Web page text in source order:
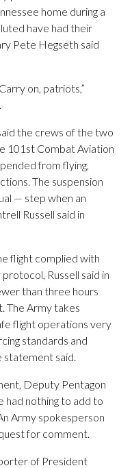
home during a
have had their
Pete Hegseth said
on, patriots,”
the crews of the two
101st Combat Aviation
from flying,
The suspension
— step when an
Russell said in
flight complied with
Russell said in
than three hours
The Army takes
flight operations very
standards and
statement said.
Deputy Pentagon
had nothing to add to
Army spokesperson
for comment.
of President